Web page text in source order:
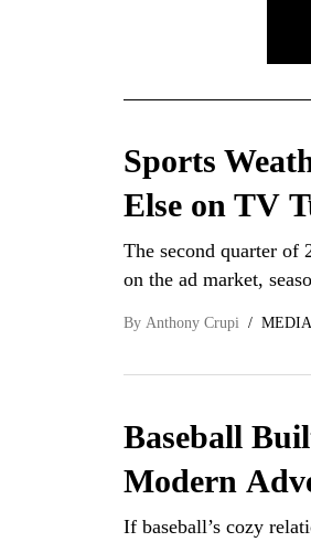
Sports
Else on TV
The second quarter of
on the ad market,
By Anthony Crupi MEDIA
Baseball
Modern
If baseball’s cozy